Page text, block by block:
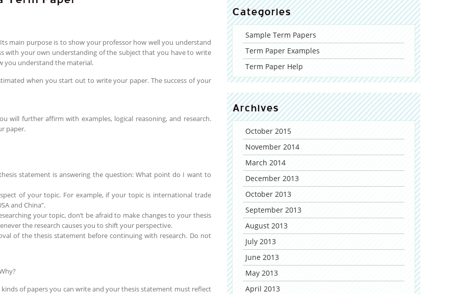
main purpose is to show your professor how well you understand
with your own understanding of the subject that you have to write
you understand the material.
when you start out to write your paper. The success of your
will further affirm with examples, logical reasoning, and research.
paper.
statement is answering the question: What point do I want to
of your topic. For example, if your topic is international trade
and China”.
your topic, don’t be afraid to make changes to your thesis
the research causes you to shift your perspective.
of the thesis statement before continuing with research. Do not
of papers you can write and your thesis statement must reflect
Categories
Sample Term Papers
Term Paper Examples
Term Paper Help
Archives
October 2015
November 2014
March 2014
December 2013
October 2013
September 2013
August 2013
July 2013
June 2013
May 2013
April 2013